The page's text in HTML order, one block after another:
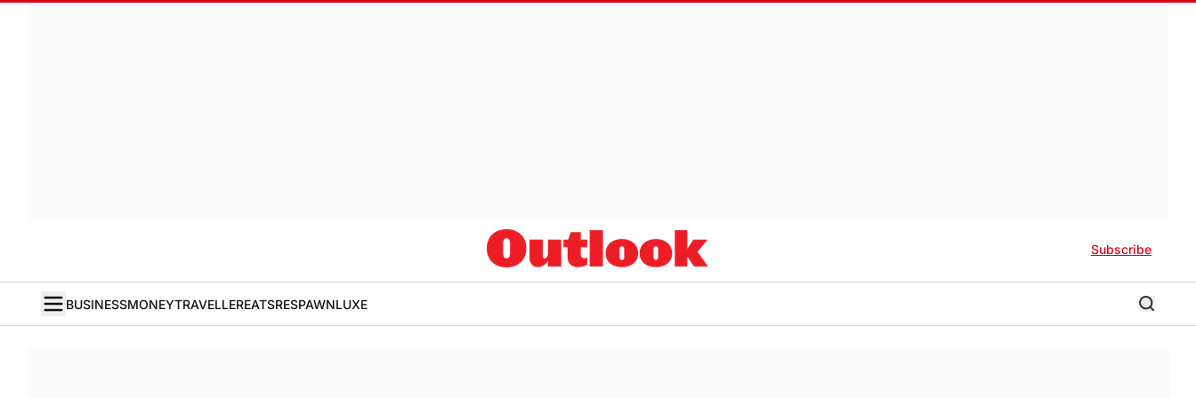
Subscribe
BUSINESSMONEYTRAVELLEREATSRESPAWNLUXE